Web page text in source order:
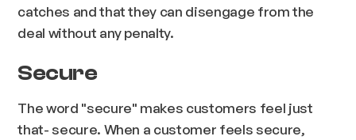
catches and that they can disengage from the
deal without any penalty.
Secure
The word "secure" makes customers feel just
that- secure. When a customer feels secure,